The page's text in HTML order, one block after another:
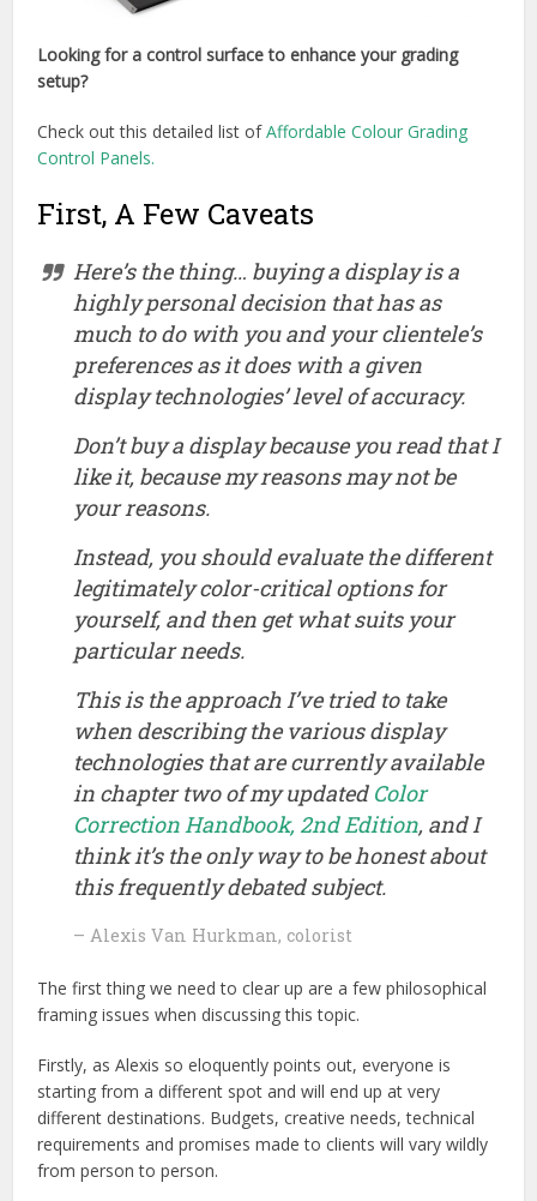
Looking for a control surface to enhance your grading
setup?
Check out this detailed list ofAffordable Colour Grading
Control Panels.
First, A Few Caveats
Here’s the thing… buying a display is a
highlypersonal decision that has as
much to do with you and your clientele’s
preferences as it does with a given
display technologies’ level of accuracy.
Don’t buy a display because you read that I
like it, because my reasons may not be
your reasons.
Instead, you should evaluate the different
legitimately color-critical options for
yourself, and then get what suits your
particular needs.
This is the approach I’ve tried to take
when describing the various display
technologies that are currently available
in chapter two of my updated Color
Correction Handbook, 2nd Edition, and I
think it’s the only way to be honest about
this frequently debated subject.
– Alexis Van Hurkman, colorist
The first thing we need to clear up are a few philosophical
framing issues when discussing this topic.
Firstly, as Alexis so eloquently points out, everyone is
starting from a different spot and will end up at very
different destinations. Budgets, creative needs, technical
requirements and promises made to clients will vary wildly
from person to person.